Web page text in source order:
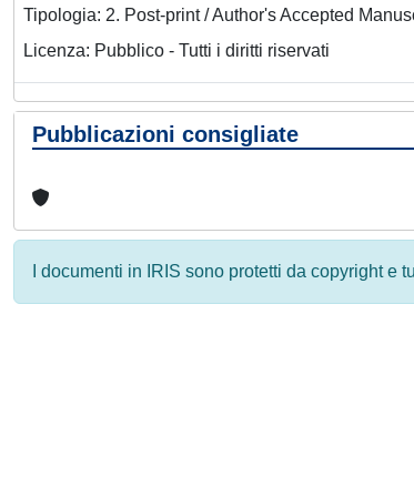
Tipologia: 2. Post-print / Author's Accepted
Licenza: Pubblico - Tutti i diritti riservati
Pubblicazioni consigliate
I documenti in IRIS sono protetti da copyright